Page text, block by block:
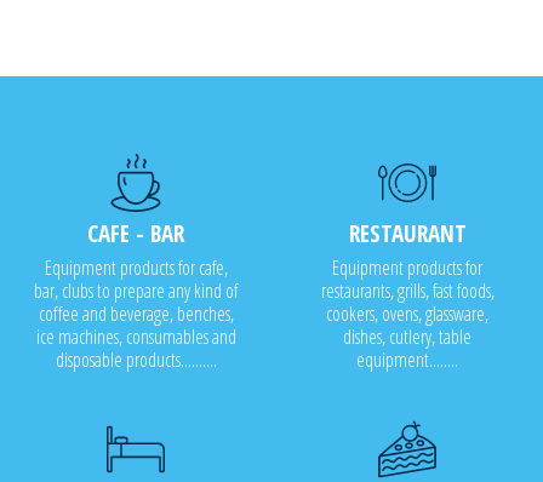
CAFE - BAR
Equipment products for cafe,
bar, clubs to prepare any kind of
coffee and beverage, benches,
ice machines, consumables and
disposable products..........
RESTAURANT
Equipment products for
restaurants, grills, fast foods,
cookers, ovens, glassware,
dishes, cutlery, table
equipment........